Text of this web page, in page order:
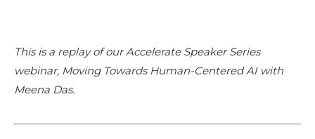
This is a replay of our Accelerate Speaker Series
webinar, Moving Towards Human-Centered AI with
Meena Das.